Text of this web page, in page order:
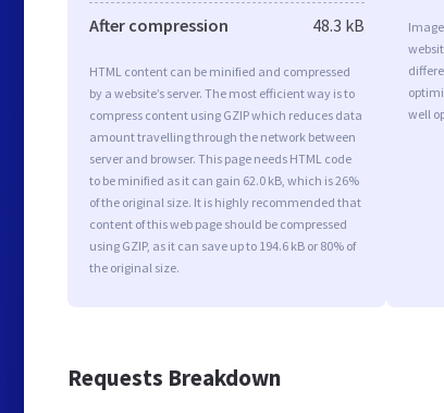
After compression 48.3 kB
HTML content can be minified and compressed
by a website’s server. The most efficient way is to
compress content using GZIP which reduces data
amount travelling through the network between
server and browser. This page needs HTML code
to be minified as it can gain 62.0 kB, which is 26%
of the original size. It is highly recommended that
content of this web page should be compressed
using GZIP, as it can save up to 194.6 kB or 80% of
the original size.
well
Requests Breakdown